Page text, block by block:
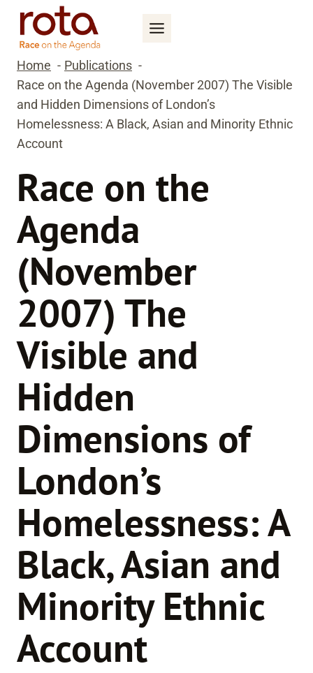
Skip
content
Home
Publications
Race on the Agenda (November 2007) The Visible
and Hidden Dimensions of London’s
Homelessness: A Black, Asian and Minority Ethnic
Account
Race on the
Agenda
(November
2007) The
Visible and
Hidden
Dimensions of
London’s
Homelessness: A
Black, Asian and
Minority Ethnic
Account